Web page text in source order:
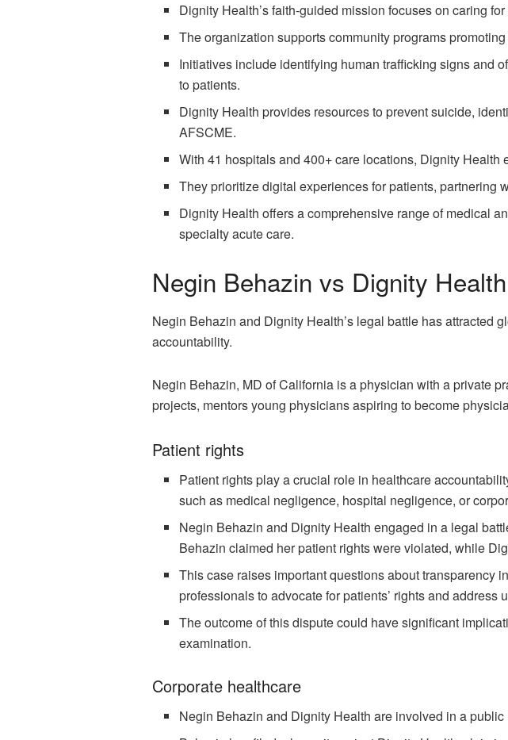
Dignity Health’s faith-guided mission focuses on caring
The organization supports community programs
Initiatives include identifying human trafficking signs and
to patients.
Dignity Health provides resources to prevent suicide,
AFSCME.
With 41 hospitals and 400+ care locations, Dignity
They prioritize digital experiences for patients, partnering
Dignity Health offers a comprehensive range of medical
specialty acute care.
Negin Behazin vs Dignity
Negin Behazin and Dignity Health’s legal battle has attracted
accountability.
Negin Behazin, MD of California is a physician with a private
projects, mentors young physicians aspiring to become
Patient rights
Patient rights play a crucial role in healthcare
such as medical negligence, hospital negligence, or
Negin Behazin and Dignity Health engaged in a legal
Behazin claimed her patient rights were violated, while
This case raises important questions about transparency
professionals to advocate for patients’ rights and address
The outcome of this dispute could have significant
examination.
Corporate healthcare
Negin Behazin and Dignity Health are involved in a